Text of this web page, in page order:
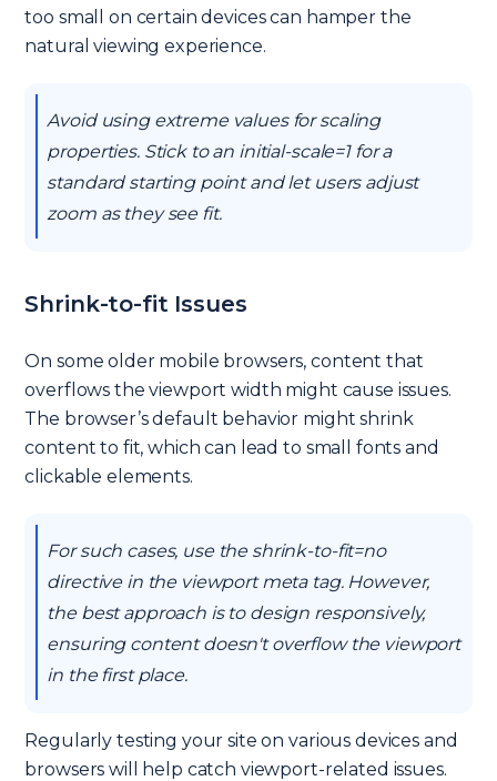
too small on certain devices can hamper the
natural viewing experience.
Avoid using extreme values for scaling
properties. Stick to an initial-scale=1 for a
standard starting point and let users adjust
zoom as they see fit.
Shrink-to-fit Issues
On some older mobile browsers, content that
overflows the viewport width might cause issues.
The browser’s default behavior might shrink
content to fit, which can lead to small fonts and
clickable elements.
For such cases, use the shrink-to-fit=no
directive in the viewport meta tag. However,
the best approach is to design responsively,
ensuring content doesn't overflow the viewport
in the first place.
Regularly testing your site on various devices and
browsers will help catch viewport-related issues.